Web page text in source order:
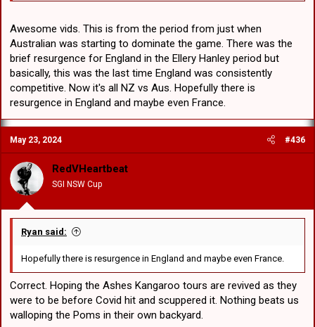
Awesome vids. This is from the period from just when
Australian was starting to dominate the game. There was the
brief resurgence for England in the Ellery Hanley period but
basically, this was the last time England was consistently
competitive. Now it's all NZ vs Aus. Hopefully there is
resurgence in England and maybe even France.
May 23, 2024 #436
RedVHeartbeat
SGI NSW Cup
Ryan said:
Hopefully there is resurgence in England and maybe even France.
Correct. Hoping the Ashes Kangaroo tours are revived as they
were to be before Covid hit and scuppered it. Nothing beats us
walloping the Poms in their own backyard.